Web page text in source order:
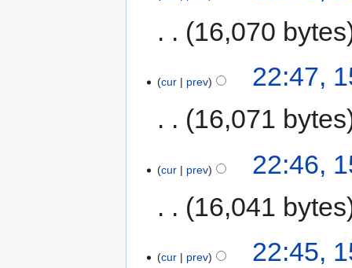
16,070 bytes
cur prev
22:47,
16,071 bytes
cur prev
22:46,
16,041 bytes
cur prev
22:45,